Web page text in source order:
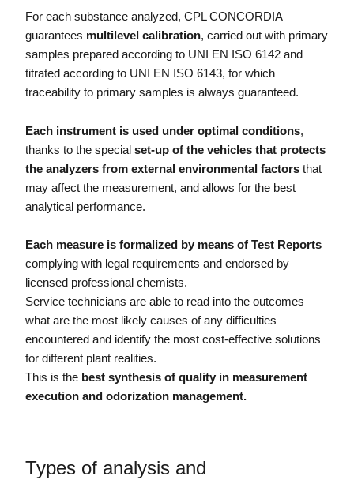
For each substance analyzed, CPL CONCORDIA
guarantees multilevel calibration, carried out with primary
samples prepared according to UNI EN ISO 6142 and
titrated according to UNI EN ISO 6143, for which
traceability to primary samples is always guaranteed.
Each instrument is used under optimal conditions,
thanks to the special set-up of the vehicles that protects
the analyzers from external environmental factors that
may affect the measurement, and allows for the best
analytical performance.
Each measure is formalized by means of Test Reports
complying with legal requirements and endorsed by
licensed professional chemists.
Service technicians are able to read into the outcomes
what are the most likely causes of any difficulties
encountered and identify the most cost-effective solutions
for different plant realities.
This is the best synthesis of quality in measurement
execution and odorization management.
Types of analysis and